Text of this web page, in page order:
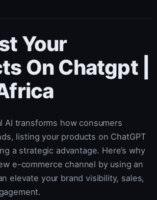
Your
On Chatgpt |
AI transforms how consumers
listing your products on ChatGPT
a strategic advantage. Here’s why
e-commerce channel by using an
elevate your brand visibility, sales,